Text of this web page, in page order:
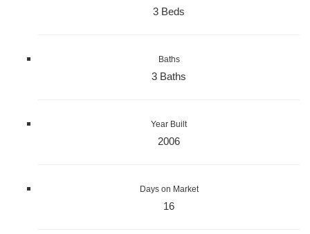
3 Beds
Baths
3 Baths
Year Built
2006
Days on Market
16